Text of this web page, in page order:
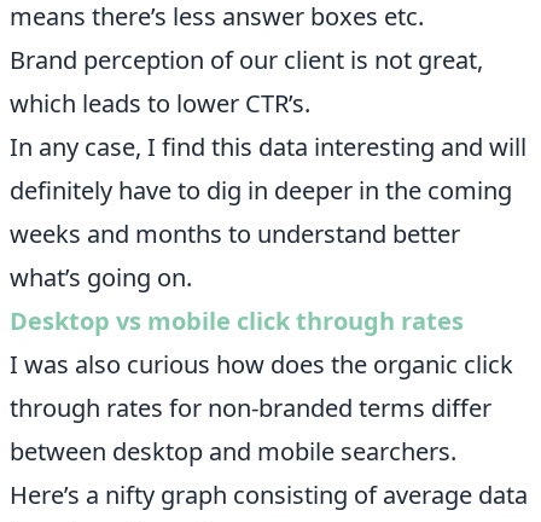
means there’s less answer boxes etc.
Brand perception of our client is not great,
which leads to lower CTR’s.
In any case, I find this data interesting and will
definitely have to dig in deeper in the coming
weeks and months to understand better
what’s going on.
Desktop vs mobile click through rates
I was also curious how does the organic click
through rates for non-branded terms differ
between desktop and mobile searchers.
Here’s a nifty graph consisting of average data